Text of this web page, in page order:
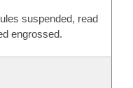
suspended, read
engrossed.